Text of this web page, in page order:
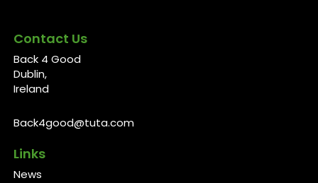
Contact Us
Back 4 Good
Dublin,
Ireland
Back4good@tuta.com
Links
News